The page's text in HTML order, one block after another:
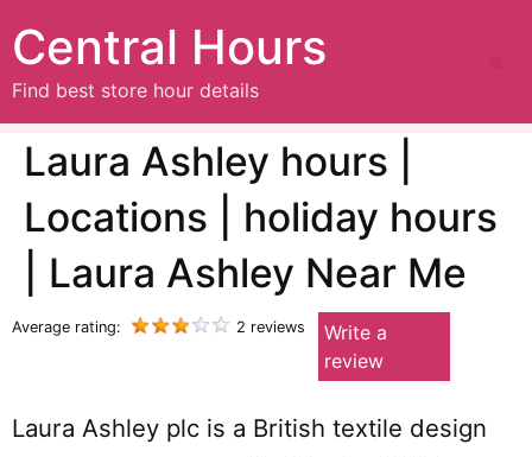
Central Hours
Find best store hour details
Laura Ashley hours |
Locations | holiday hours
| Laura Ashley Near Me
Average rating: 2 reviews
Write a
review
Laura Ashley plc is a British textile design